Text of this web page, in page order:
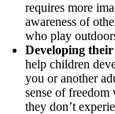
requires more
awareness of
who play
Developing
help children
you or another
sense of freedom
they don’t